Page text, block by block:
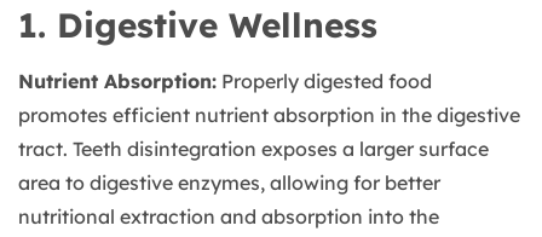
1. Digestive Wellness
Nutrient Absorption: Properly digested food
promotes efficient nutrient absorption in the digestive
tract. Teeth disintegration exposes a larger surface
area to digestive enzymes, allowing for better
nutritional extraction and absorption into the